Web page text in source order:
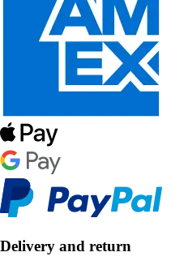
Delivery and return